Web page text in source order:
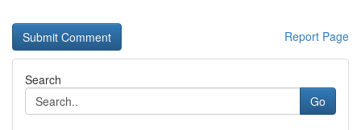
Report Page
Search
Go